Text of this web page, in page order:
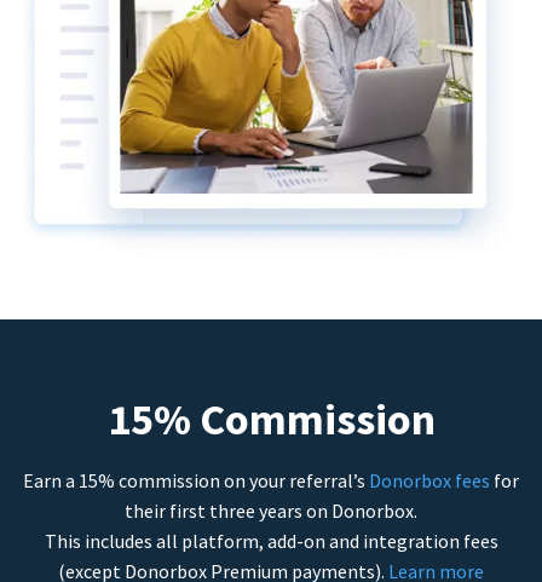
15% Commission
Earn a 15% commission on your referral’s Donorbox fees for
their first three years on Donorbox.
This includes all platform, add-on and integration fees
(except Donorbox Premium payments). Learn more